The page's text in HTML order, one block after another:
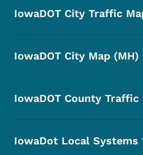
IowaDOT City Traffic
IowaDOT City Map (MH)
IowaDOT County Traffic
IowaDot Local Systems